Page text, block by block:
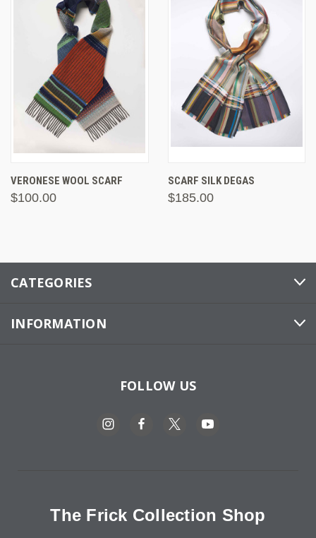
VERONESE WOOL SCARF
$100.00
SCARF SILK DEGAS
$185.00
CATEGORIES
INFORMATION
FOLLOW US
The Frick Collection Shop